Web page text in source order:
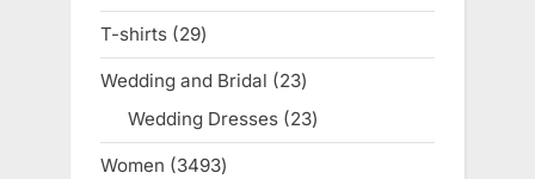
products
T-shirts 2929
products
Wedding and Bridal 2323
products
Wedding Dresses 2323
products
Women 34933493